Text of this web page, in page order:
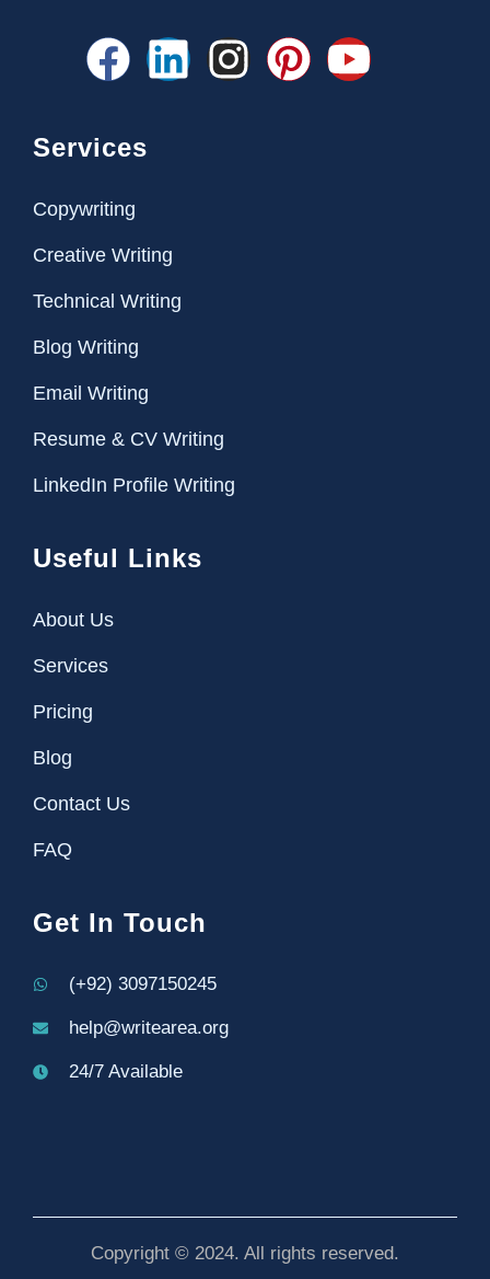
Services
Copywriting
Creative Writing
Technical Writing
Blog Writing
Email Writing
Resume & CV Writing
LinkedIn Profile Writing
Useful Links
About Us
Services
Pricing
Blog
Contact Us
FAQ
Get In Touch
(+92) 3097150245
help@writearea.org
24/7 Available
Copyright © 2024. All rights reserved.